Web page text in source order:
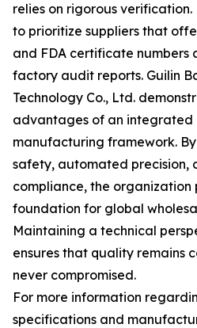
relies on rigorous
to prioritize suppliers that
and FDA certificate numbers
factory audit reports. Guilin
Technology Co., Ltd.
advantages of an integrated
manufacturing framework.
safety, automated precision,
compliance, the organization
foundation for global
Maintaining a technical
ensures that quality remains
never compromised.
For more information
specifications and